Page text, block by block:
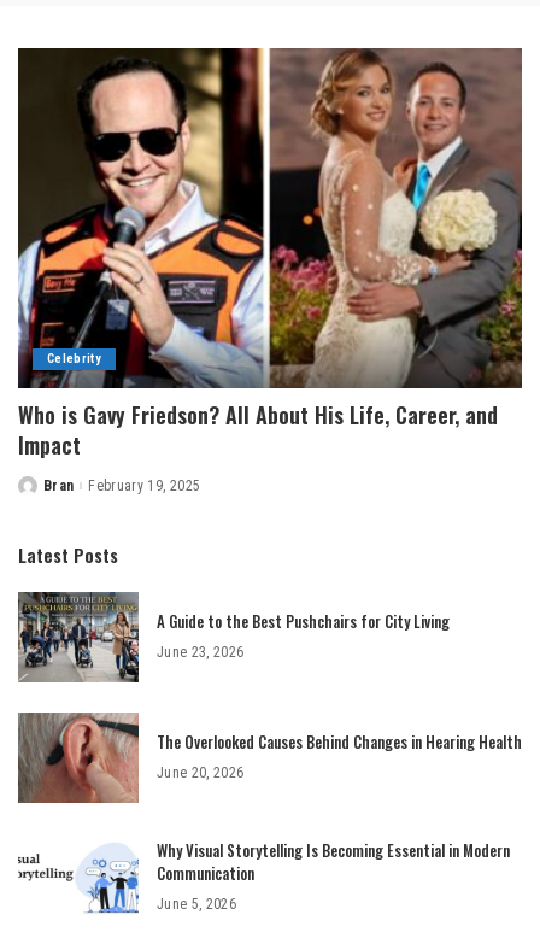
Celebrity
Who is Gavy Friedson? All About His Life, Career, and
Impact
Posted
Bran February 19, 2025
Latest Posts
A Guide to the Best Pushchairs for City Living
June 23, 2026
The Overlooked Causes Behind Changes in Hearing Health
June 20, 2026
Why Visual Storytelling Is Becoming Essential in Modern
Communication
June 5, 2026